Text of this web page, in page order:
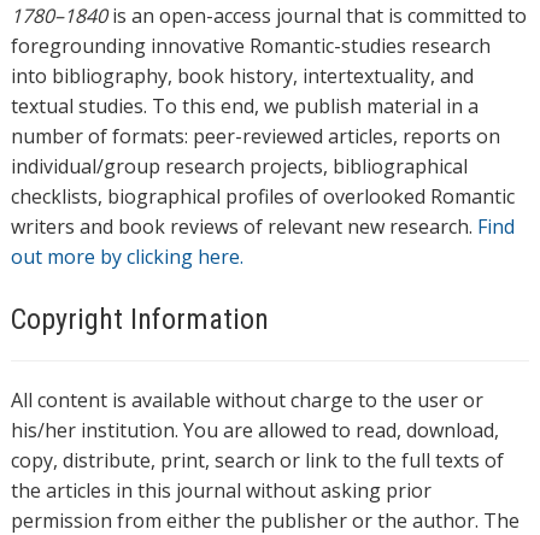
1780–1840is an open-access journal that is committed to
foregrounding innovative Romantic-studies research
into bibliography, book history, intertextuality, and
textual studies. To this end, we publish material in a
number of formats: peer-reviewed articles, reports on
individual/group research projects, bibliographical
checklists, biographical profiles of overlooked Romantic
writers and book reviews of relevant new research. Find
out more by clicking here.
Copyright Information
All content is available without charge to the user or
his/her institution. You are allowed to read, download,
copy, distribute, print, search or link to the full texts of
the articles in this journal without asking prior
permission from either the publisher or the author. The